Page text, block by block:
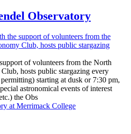
Observatory
of volunteers from the North
hosts public stargazing every
starting at dusk or 7:30 pm,
astronomical events of interest
the Obs
at Merrimack College